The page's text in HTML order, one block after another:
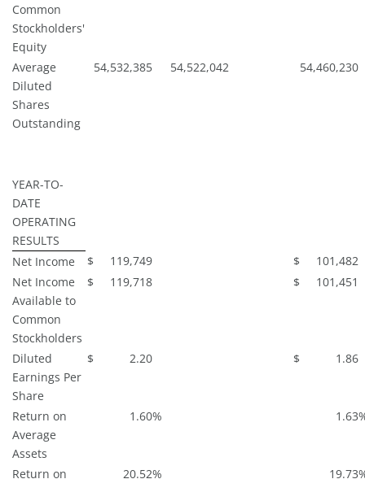
Common
Stockholders'
Equity
Average
Diluted
Shares
Outstanding
54,532,385 54,522,042 54,460,230
YEAR-TO-
DATE
OPERATING
RESULTS
Net Income
$ 119,749 $
101,482
Net Income
Available to
Common
Stockholders
$ 119,718 $ 101,451
Diluted
Earnings Per
Share
$ 2.20 $ 1.86
Return on
Average
Assets
1.60% 1.63
Return on 20.52% 19.73